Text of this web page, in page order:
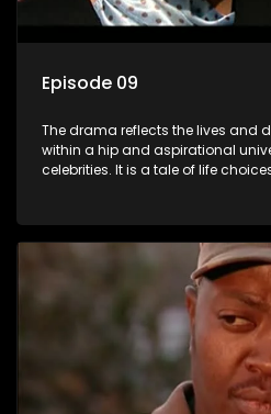
Episode 09
The drama reflects the lives and
within a hip and aspirational
celebrities. It is a tale of life
and the traditional ties that bind.